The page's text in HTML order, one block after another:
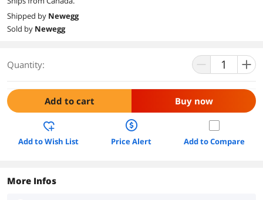
Shipped by Newegg
Sold by Newegg
Quantity:
Add to cart Buy now
Add to Wish List Price Alert Add to Compare
More Infos